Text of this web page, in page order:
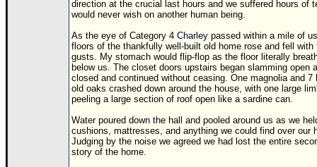
direction at the crucial last hours and we suffered hours of
would never wish on another human being.
As the eye of Category 4 Charley passed within a mile of
floors of the thankfully well-built old home rose and fell with
gusts. My stomach would flip-flop as the floor literally
below us. The closet doors upstairs began slamming open
closed and continued without ceasing. One magnolia and 7
old oaks crashed down around the house, with one large
peeling a large section of roof open like a sardine can.
Water poured down the hall and pooled around us as we
cushions, mattresses, and anything we could find over our
Judging by the noise we agreed we had lost the entire
story of the home.